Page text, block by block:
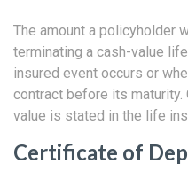
The amount a policyholder
terminating a cash-value
insured event occurs or
contract before its
value is stated in the life
Certificate of